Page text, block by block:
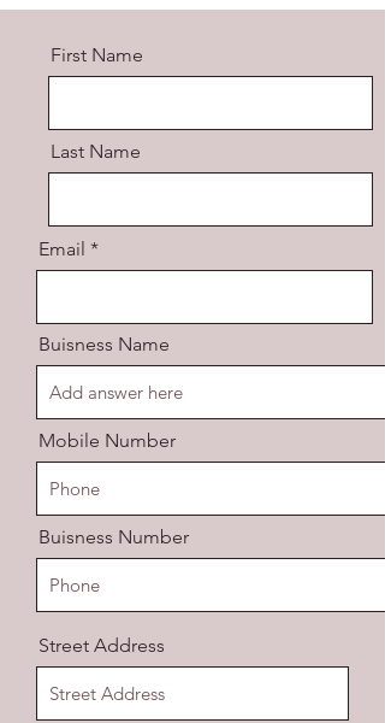
First Name
Last Name
Email
Buisness Name
Mobile Number
Buisness Number
Street Address